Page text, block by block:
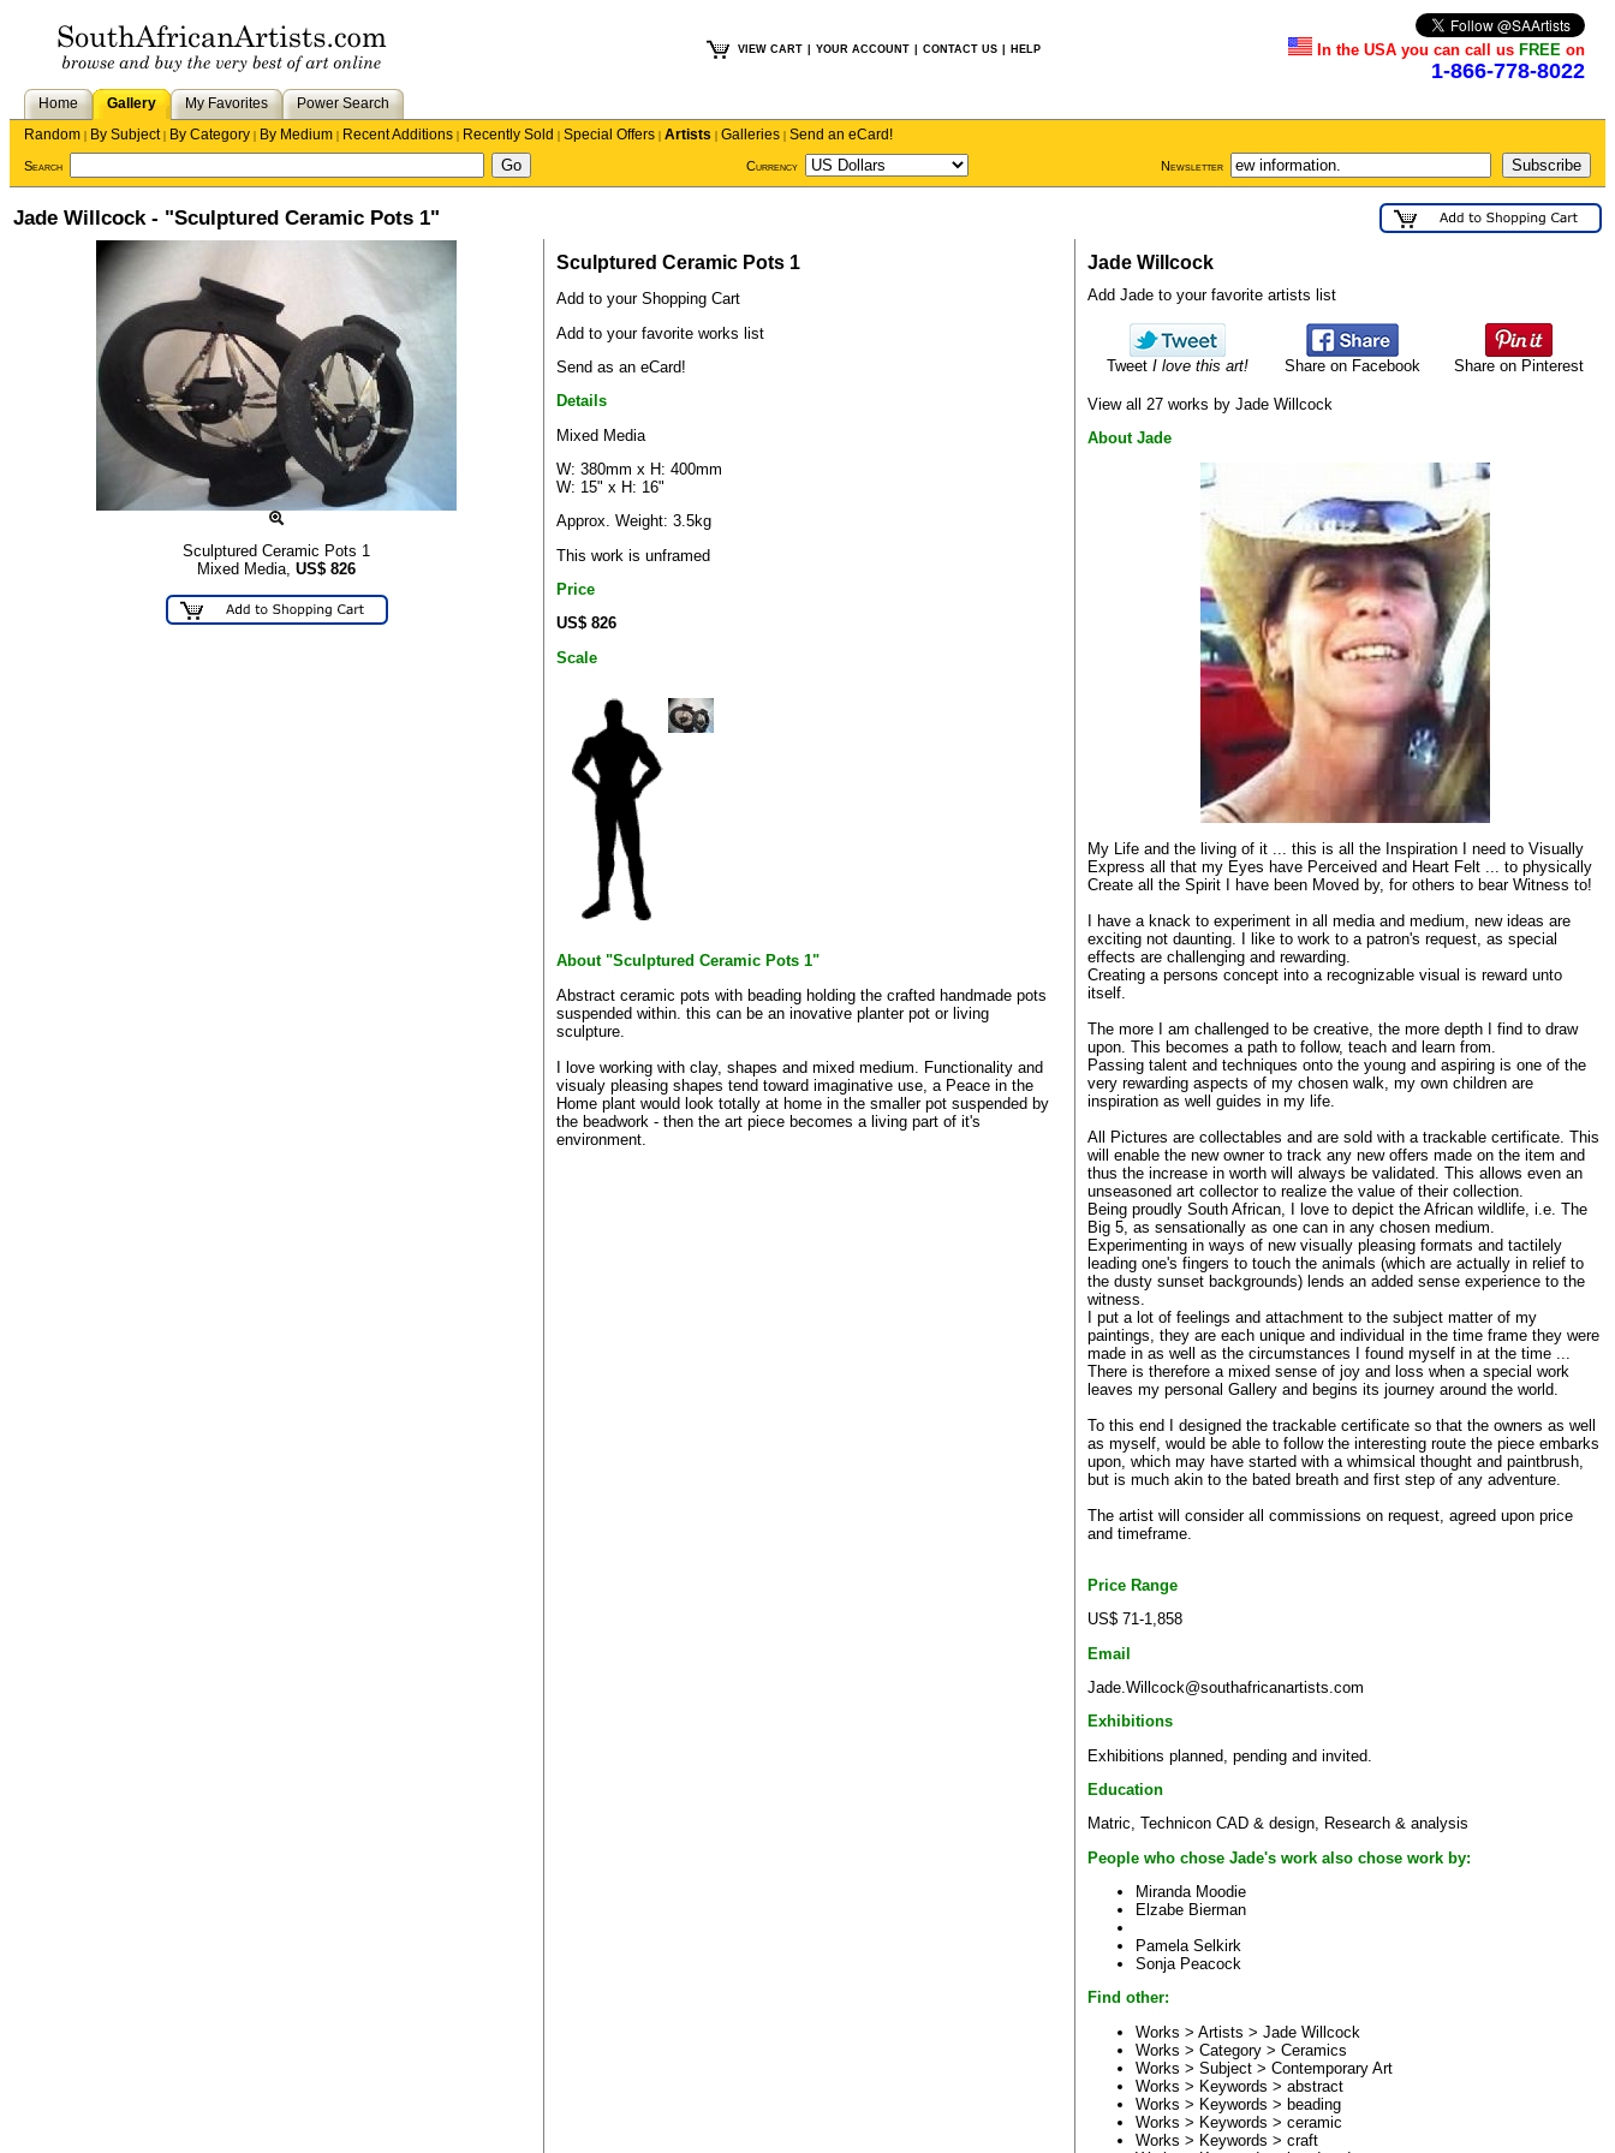
VIEW CART YOUR ACCOUNT CONTACT US HELP In the USA you can call us FREE on
1-866-778-8022
Home Gallery My Favorites
Power Search
Random | By Subject| By Category | By Medium | Recent Additions | Recently Sold | Special Offers | Artists | Galleries | Send an eCard!
Search Currency Newsletter
Jade Willcock - "Sculptured Ceramic Pots 1"
Sculptured Ceramic Pots 1
Mixed Media, US$ 826
Sculptured Ceramic Pots 1
Add to your Shopping Cart
Add to your favorite works list
Send as an eCard!
Details
Mixed Media
W: 380mm x H: 400mm
W: 15" x H: 16"
Approx. Weight: 3.5kg
This work is unframed
Price
US$ 826
Scale
About "Sculptured Ceramic Pots 1"
Abstract ceramic pots with beading holding the crafted handmade pots
suspended within. this can be an inovative planter pot or living
sculpture.
I love working with clay, shapes and mixed medium. Functionality and
visualy pleasing shapes tend toward imaginative use, a Peace in the
Home plant would look totally at home in the smaller pot suspended by
the beadwork - then the art piece becomes a living part of it's
environment.
Jade Willcock
Add Jade to your favorite artists list
Tweet I love this art! Share on Facebook Share on Pinterest
View all 27 works by Jade Willcock
About Jade
My Life and the living of it ... this is all the Inspiration I need to Visually
Express all that my Eyes have Perceived and Heart Felt ... to physically
Create all the Spirit I have been Moved by, for others to bear Witness to!
I have a knack to experiment in all media and medium, new ideas are
exciting not daunting. I like to work to a patron's request, as special
effects are challenging and rewarding.
Creating a persons concept into a recognizable visual is reward unto
itself.
The more I am challenged to be creative, the more depth I find to draw
upon. This becomes a path to follow, teach and learn from.
Passing talent and techniques onto the young and aspiring is one of the
very rewarding aspects of my chosen walk, my own children are
inspiration as well guides in my life.
All Pictures are collectables and are sold with a trackable certificate. This
will enable the new owner to track any new offers made on the item and
thus the increase in worth will always be validated. This allows even an
unseasoned art collector to realize the value of their collection.
Being proudly South African, I love to depict the African wildlife, i.e. The
Big 5, as sensationally as one can in any chosen medium.
Experimenting in ways of new visually pleasing formats and tactilely
leading one's fingers to touch the animals (which are actually in relief to
the dusty sunset backgrounds) lends an added sense experience to the
witness.
I put a lot of feelings and attachment to the subject matter of my
paintings, they are each unique and individual in the time frame they were
made in as well as the circumstances I found myself in at the time ...
There is therefore a mixed sense of joy and loss when a special work
leaves my personal Gallery and begins its journey around the world.
To this end I designed the trackable certificate so that the owners as well
as myself, would be able to follow the interesting route the piece embarks
upon, which may have started with a whimsical thought and paintbrush,
but is much akin to the bated breath and first step of any adventure.
The artist will consider all commissions on request, agreed upon price
and timeframe.
Price Range
US$ 71-1,858
Email
Jade.Willcock@southafricanartists.com
Exhibitions
Exhibitions planned, pending and invited.
Education
Matric, Technicon CAD & design, Research & analysis
People who chose Jade's work also chose work by:
Miranda Moodie
Elzabe Bierman
Pamela Selkirk
Sonja Peacock
Find other:
Works > Artists > Jade Willcock
Works > Category > Ceramics
Works > Subject > Contemporary Art
Works > Keywords > abstract
Works > Keywords > beading
Works > Keywords > ceramic
Works > Keywords > craft